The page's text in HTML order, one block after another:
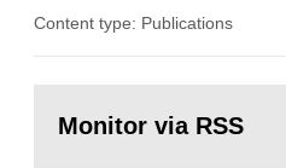
in our houses. That is the
field of radiation. The
Content type: Publications
page:Monitor via RSS